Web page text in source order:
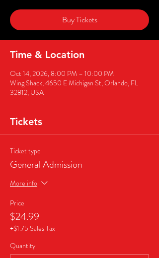
Buy Tickets
Time & Location
Oct 14, 2026, 8:00 PM – 10:00 PM
Wing Shack, 4650 E Michigan St, Orlando, FL
32812, USA
Tickets
Ticket type
General Admission
More info
Price
$24.99
+$1.75 Sales Tax
Quantity